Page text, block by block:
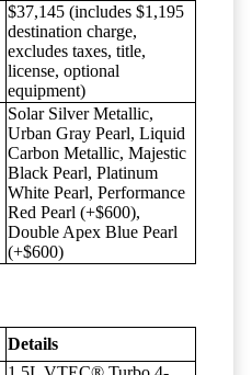
$37,145 (includes $1,195
destination charge,
excludes taxes, title,
license, optional
equipment)
Solar Silver Metallic,
Urban Gray Pearl, Liquid
Carbon Metallic, Majestic
Black Pearl, Platinum
White Pearl, Performance
Red Pearl (+$600),
Double Apex Blue Pearl
(+$600)
Details